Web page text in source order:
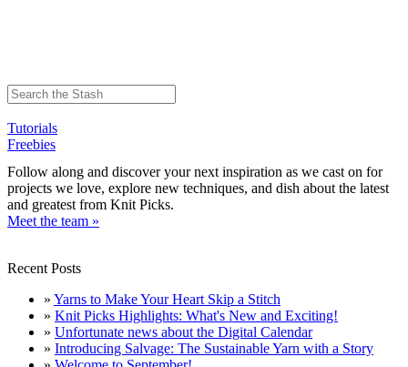
Tutorials
Freebies
Follow along and discover your next inspiration as we cast on for
projects we love, explore new techniques, and dish about the latest
and greatest from Knit Picks.
Meet the team »
Recent Posts
» Yarns to Make Your Heart Skip a Stitch
» Knit Picks Highlights: What's New and Exciting!
» Unfortunate news about the Digital Calendar
» Introducing Salvage: The Sustainable Yarn with a Story